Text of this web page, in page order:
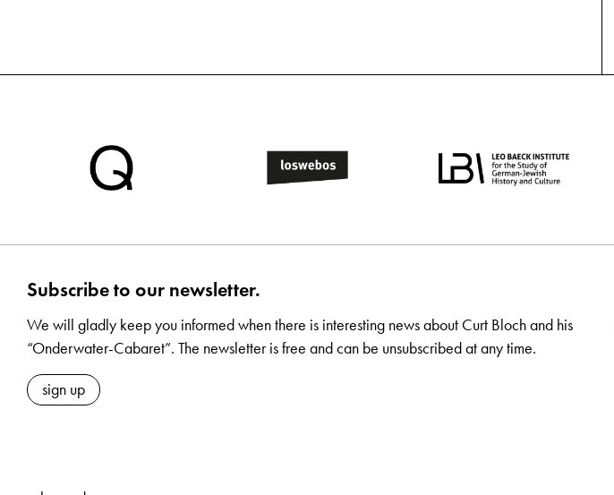
Subscribe to our newsletter.
We will gladly keep you informed when there is interesting news about Curt Bloch and his
“Onderwater-Cabaret”. The newsletter is free and can be unsubscribed at any time.
sign up